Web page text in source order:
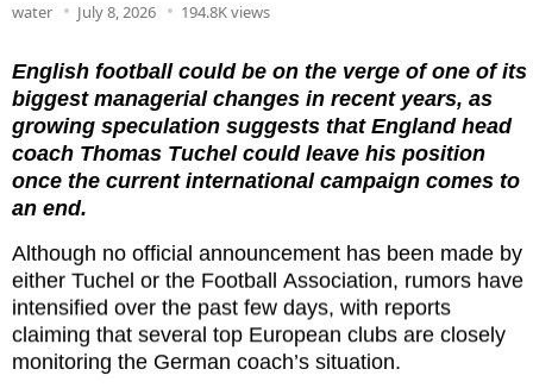
water July 8, 2026 194.8K views